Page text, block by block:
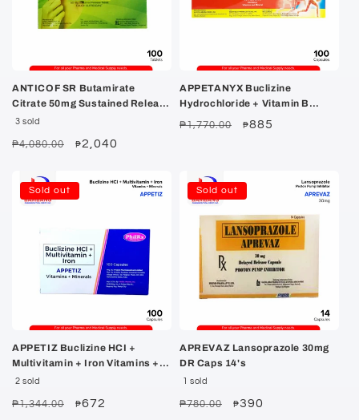
ANTICOF SR Butamirate
Citrate 50mg Sustained Release
Tablet 100's
3 sold
Regular
₱4,080.00
Sale
₱2,040
APPETANYX Buclizine
Hydrochloride + Vitamin B
Complex + Iron Capsule 100's
Regular
₱1,770.00
Sale
₱885
Sold out
APPETIZ Buclizine HCI +
Multivitamin + Iron Vitamins +
Minerals Capsules 100's
2 sold
Regular
₱1,344.00
Sale
₱672
Sold out
APREVAZ Lansoprazole 30mg
DR Caps 14's
1 sold
Regular
₱780.00
Sale
₱390